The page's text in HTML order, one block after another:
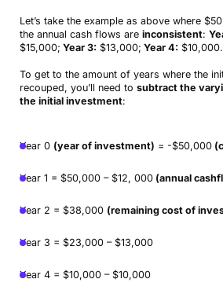
Let’s take the example as above where
the annual cash flows are inconsistent:
$15,000; Year 3: $13,000; Year 4: $10,000.
To get to the amount of years where the
recouped, you’ll need to subtract the
the initial investment:
Year 0 (year of investment) = -$50,000
Year 1 = $50,000 – $12, 000(annual
Year 2 = $38,000 (remaining cost of
Year 3 = $23,000 – $13,000
Year 4 = $10,000 – $10,000